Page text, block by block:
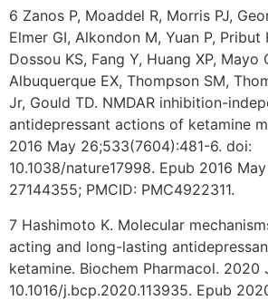
6 Zanos P, Moaddel R, Morris PJ,
Elmer GI, Alkondon M, Yuan P, Pribut
Dossou KS, Fang Y, Huang XP, Mayo
Albuquerque EX, Thompson SM,
Jr, Gould TD. NMDAR inhibition-
antidepressant actions of ketamine
2016 May 26;533(7604):481-6. doi:
10.1038/nature17998. Epub 2016
27144355; PMCID: PMC4922311.
7 Hashimoto K. Molecular
acting and long-lasting
ketamine. Biochem Pharmacol. 2020
10.1016/j.bcp.2020.113935. Epub